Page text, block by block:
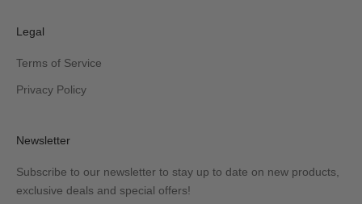
Legal
Terms of Service
Privacy Policy
Newsletter
Subscribe to our newsletter to stay up to date on new products,
exclusive deals and special offers!